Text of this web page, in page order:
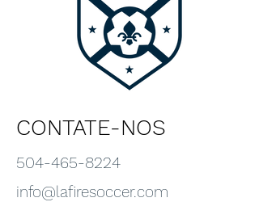
CONTATE-NOS
504-465-8224
info@lafiresoccer.com